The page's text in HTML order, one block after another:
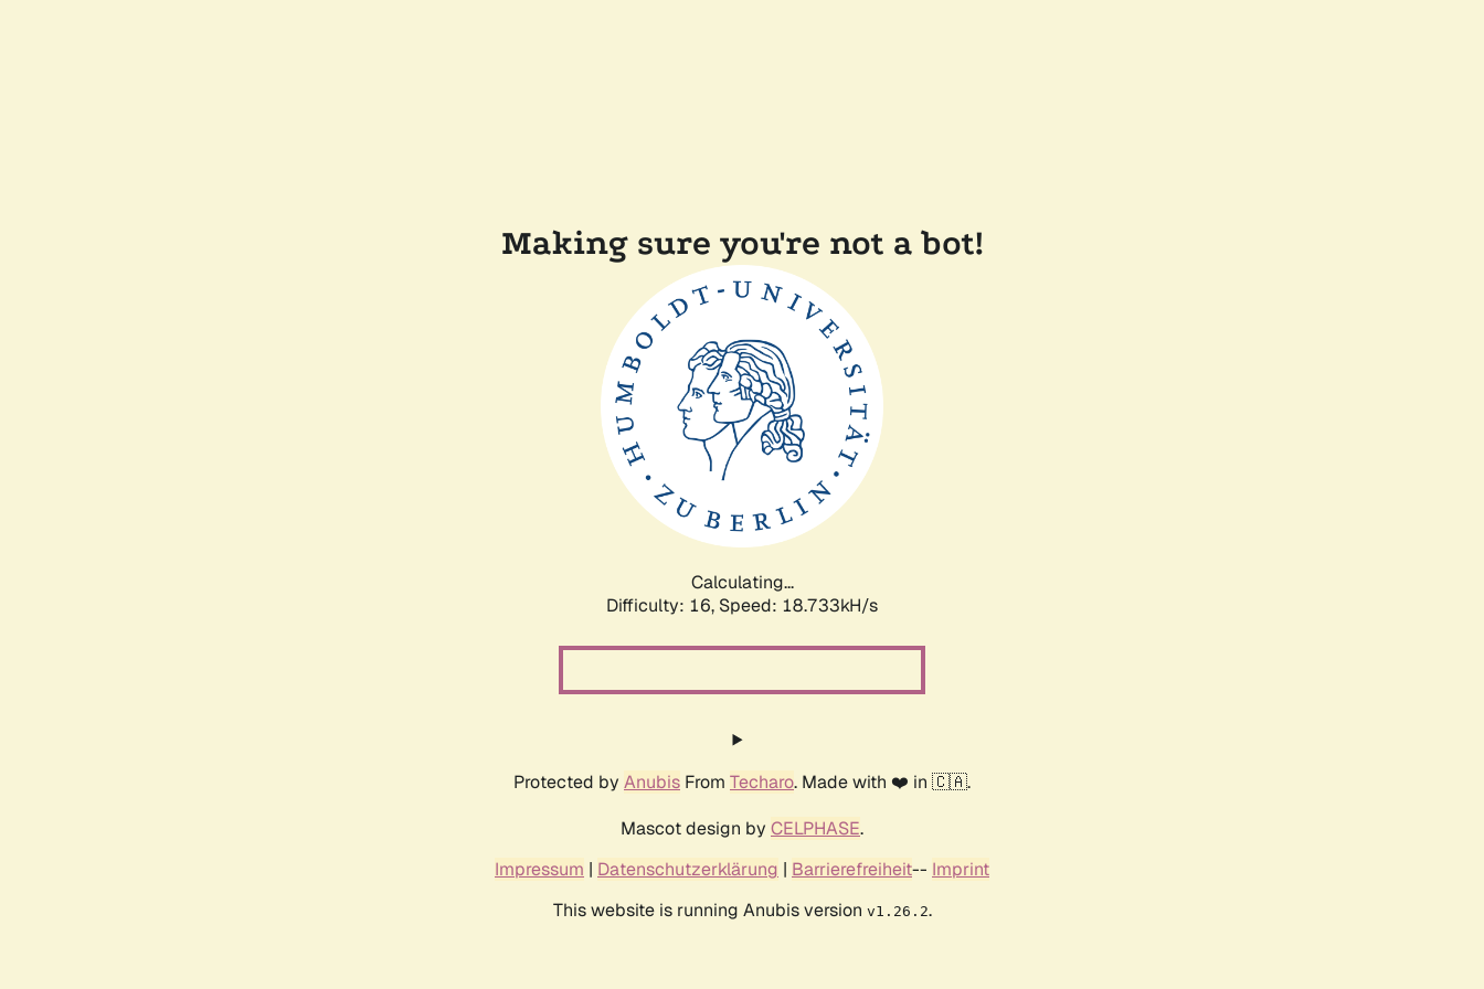
Making sure you're not a bot!
Calculating...
Difficulty: 16, Speed: 18.733kH/s
Protected by Anubis From Techaro. Made with ❤️ in 🇨🇦.
Mascot design by CELPHASE.
Impressum | Datenschutzerklärung | Barrierefreiheit-- Imprint
This website is running Anubis version v1.26.2.